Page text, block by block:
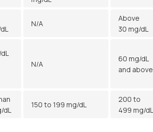
N/A
Above
30 mg/dL
N/A
60 mg/dL
and above
dL
150 to 199 mg/dL
200 to
499 mg/dL